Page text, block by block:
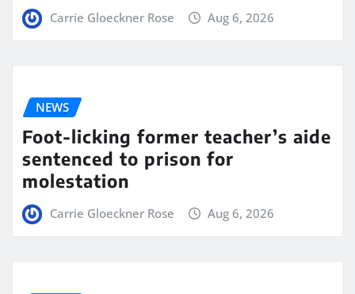
Carrie Gloeckner Rose Aug 6, 2026
NEWS
Foot-licking former teacher’s aide
sentenced to prison for
molestation
Carrie Gloeckner Rose Aug 6, 2026